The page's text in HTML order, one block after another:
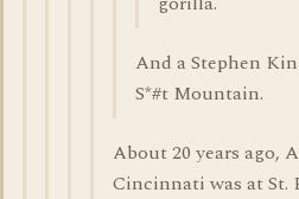
And a Stephen
S*#t Mountain.
About 20 years ago,
Cincinnati was at St.